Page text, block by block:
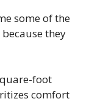
some of the
they
foot
comfort